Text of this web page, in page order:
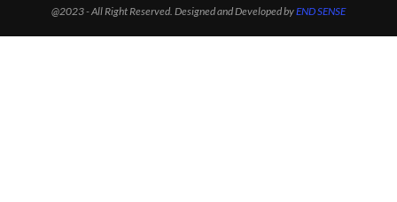
@2023 - All Right Reserved. Designed and Developed byEND SENSE